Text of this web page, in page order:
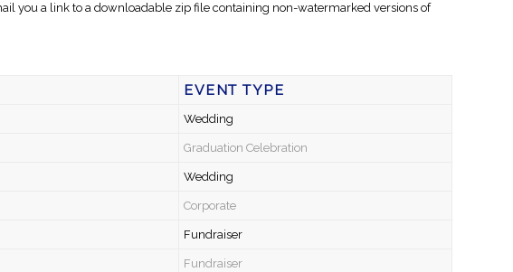
you a link to a downloadable zip file containing non-watermarked versions of
EVENT TYPE
Wedding
Graduation Celebration
Wedding
Corporate
Fundraiser
Fundraiser